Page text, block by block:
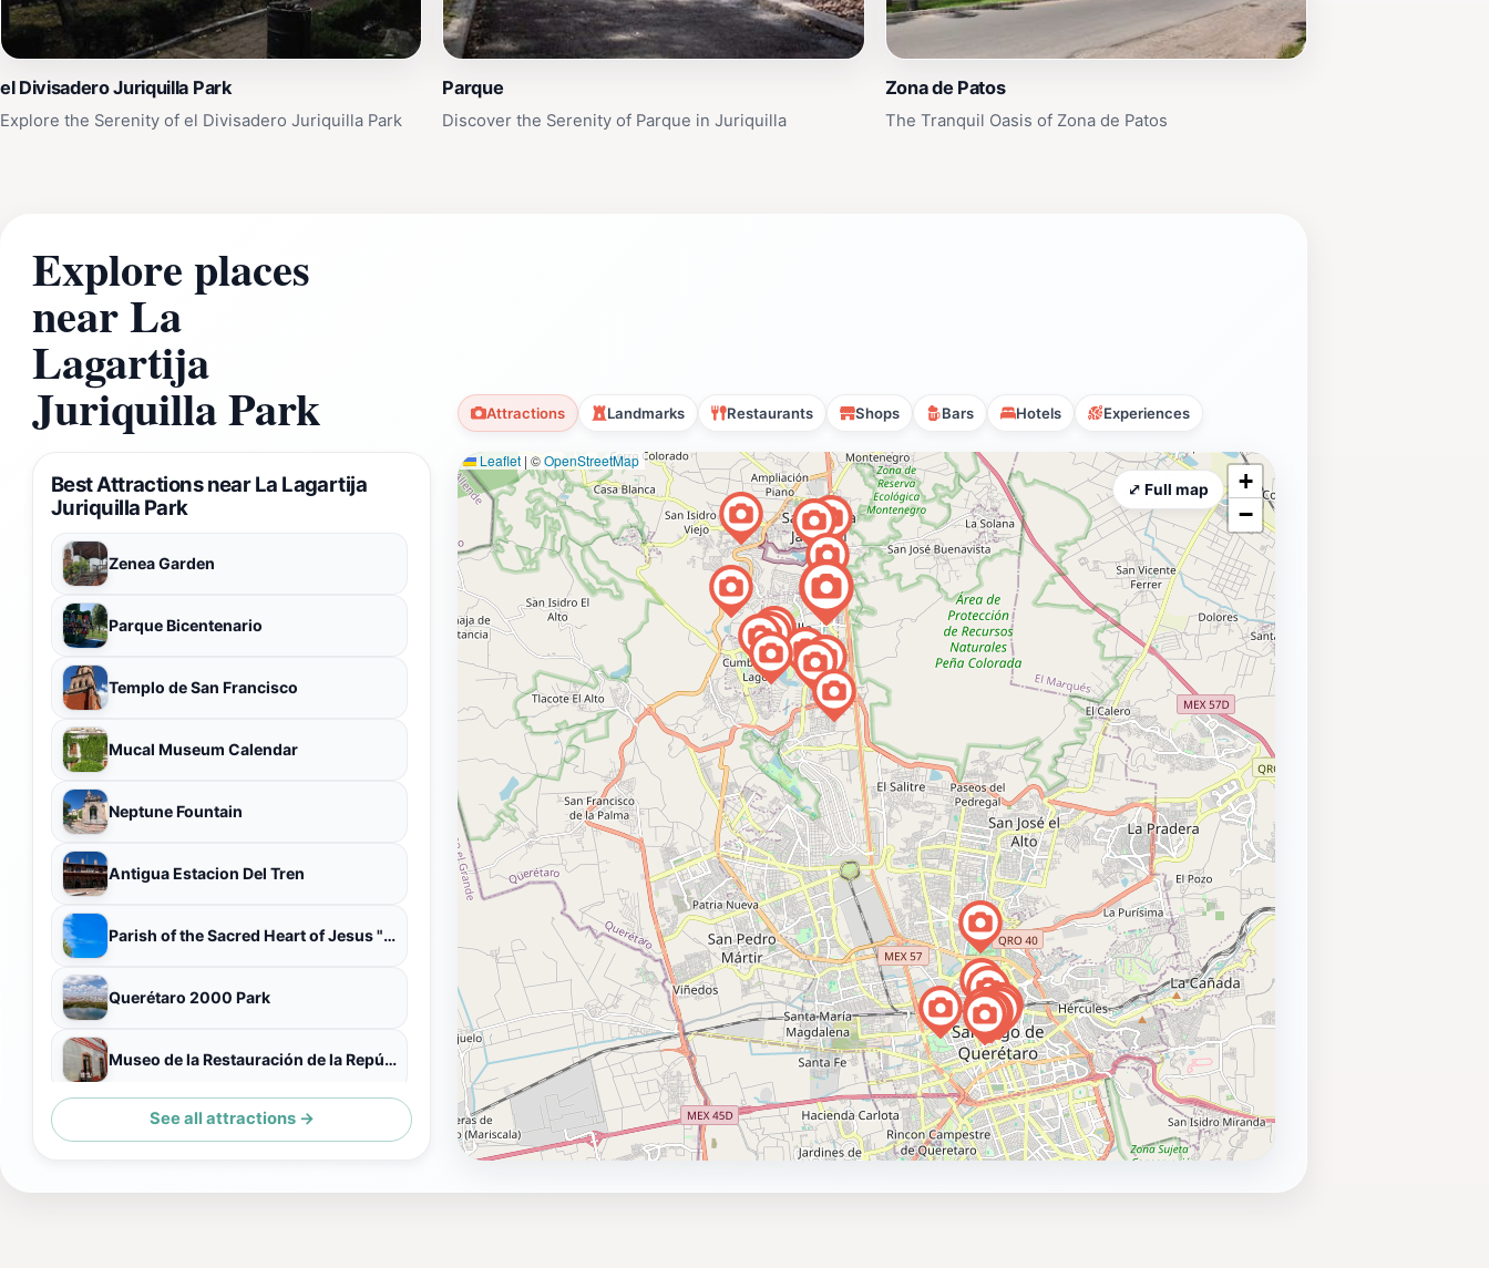
el Divisadero Juriquilla Park
Explore the Serenity of el Divisadero Juriquilla Park
Parque
Discover the Serenity of Parque in Juriquilla
Zona de Patos
The Tranquil Oasis of Zona de Patos
Explore places
near La
Lagartija
Juriquilla Park Attractions Landmarks Restaurants Shops Bars Hotels Experiences
Best Attractions near La Lagartija
Juriquilla Park
Zenea Garden
Parque Bicentenario
Templo de San Francisco
Mucal Museum Calendar
Neptune Fountain
Antigua Estacion Del Tren
Parish of the Sacred Heart of Jesus "Of St. Claire"
Querétaro 2000 Park
Museo de la Restauración de la República
Zona de Patos
See all attractions →
Leaflet | ©OpenStreetMap
+
−
⤢ Full map